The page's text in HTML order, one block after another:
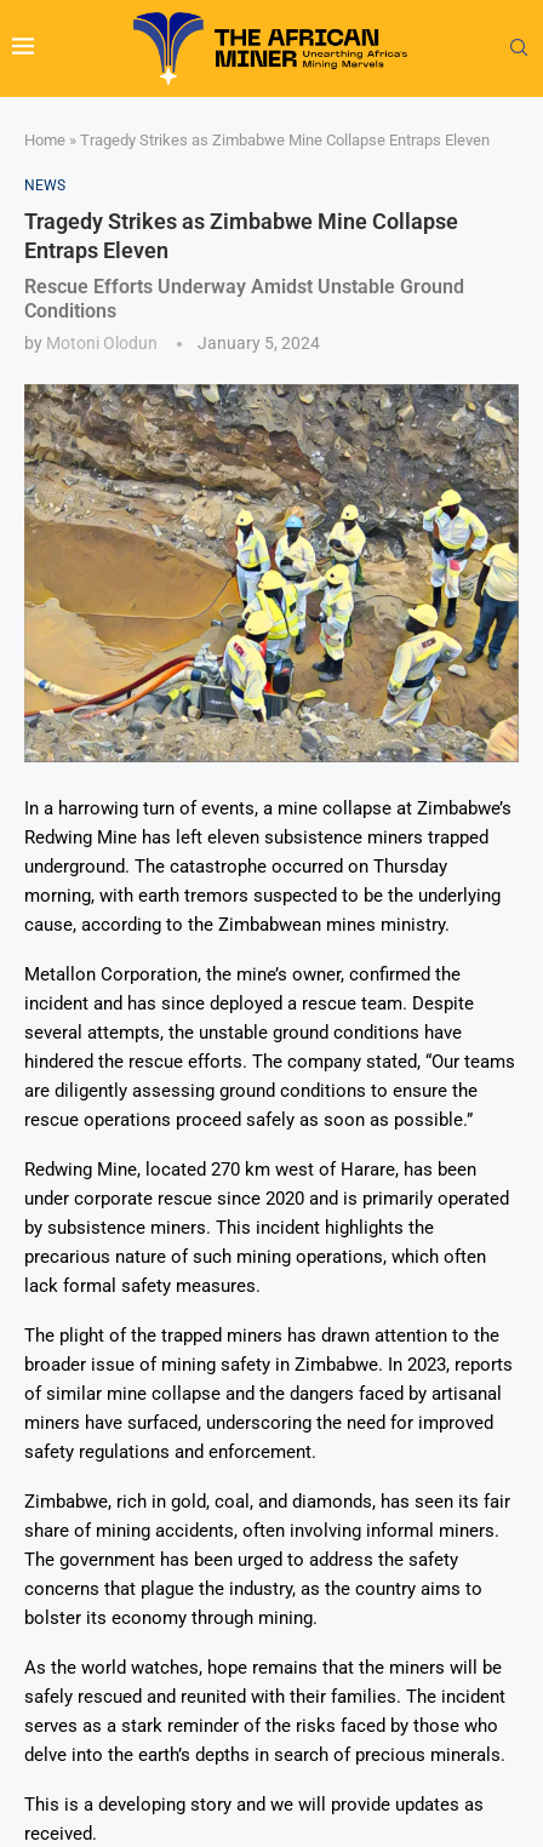
Home » Tragedy Strikes as Zimbabwe Mine Collapse Entraps Eleven
NEWS
Tragedy Strikes as Zimbabwe Mine Collapse
Entraps Eleven
Rescue Efforts Underway Amidst Unstable Ground
Conditions
by Motoni Olodun January 5, 2024
In a harrowing turn of events, a mine collapse at Zimbabwe’s
Redwing Mine has left eleven subsistence miners trapped
underground. The catastrophe occurred on Thursday
morning, with earth tremors suspected to be the underlying
cause, according to the Zimbabwean mines ministry.
Metallon Corporation, the mine’s owner, confirmed the
incident and has since deployed a rescue team. Despite
several attempts, the unstable ground conditions have
hindered the rescue efforts. The company stated, “Our teams
are diligently assessing ground conditions to ensure the
rescue operations proceed safely as soon as possible.”
Redwing Mine, located 270 km west of Harare, has been
under corporate rescue since 2020 and is primarily operated
by subsistence miners. This incident highlights the
precarious nature of such mining operations, which often
lack formal safety measures.
The plight of the trapped miners has drawn attention to the
broader issue of mining safety in Zimbabwe. In 2023, reports
of similar mine collapse and the dangers faced by artisanal
miners have surfaced, underscoring the need for improved
safety regulations and enforcement.
Zimbabwe, rich in gold, coal, and diamonds, has seen its fair
share of mining accidents, often involving informal miners.
The government has been urged to address the safety
concerns that plague the industry, as the country aims to
bolster its economy through mining.
As the world watches, hope remains that the miners will be
safely rescued and reunited with their families. The incident
serves as a stark reminder of the risks faced by those who
delve into the earth’s depths in search of precious minerals.
This is a developing story and we will provide updates as
received.